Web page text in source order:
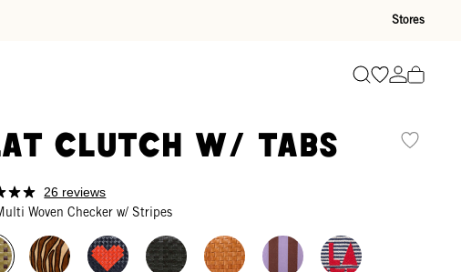
Stores
SearchGo toGo to
Clutch w/ Tabs
26 reviews
Woven Checker w/ Stripes